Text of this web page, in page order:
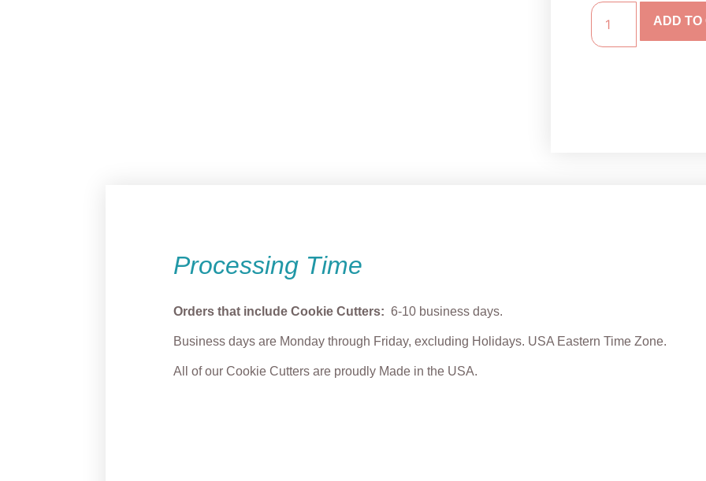
ADD TO
Processing Time
Orders that include Cookie Cutters: 6-10 business days.
Business days are Monday through Friday, excluding Holidays. USA Eastern Time Zone.
All of our Cookie Cutters are proudly Made in the USA.